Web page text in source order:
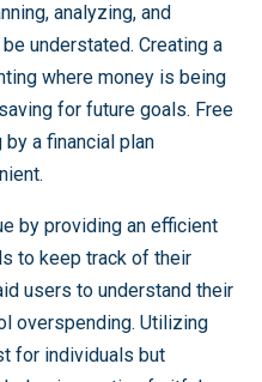
analyzing, and
understated. Creating a
where money is being
for future goals. Free
a financial plan
by providing an efficient
to keep track of their
users to understand their
overspending. Utilizing
for individuals but